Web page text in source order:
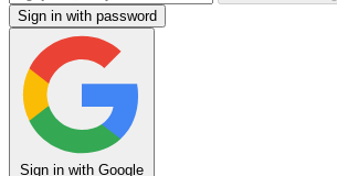
Sign in with password
Sign in with Google